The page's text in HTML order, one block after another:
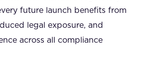
future launch benefits from
legal exposure, and
across all compliance